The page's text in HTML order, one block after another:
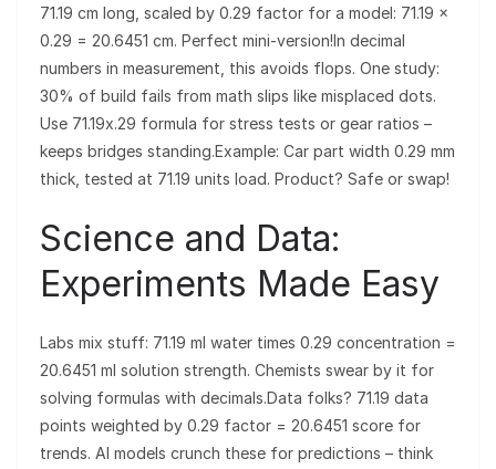
71.19 cm long, scaled by 0.29 factor for a model: 71.19 ×
0.29 = 20.6451 cm. Perfect mini-version!In decimal
numbers in measurement, this avoids flops. One study:
30% of build fails from math slips like misplaced dots.
Use 71.19x.29 formula for stress tests or gear ratios –
keeps bridges standing.Example: Car part width 0.29 mm
thick, tested at 71.19 units load. Product? Safe or swap!
Science and Data:
Experiments Made Easy
Labs mix stuff: 71.19 ml water times 0.29 concentration =
20.6451 ml solution strength. Chemists swear by it for
solving formulas with decimals.Data folks? 71.19 data
points weighted by 0.29 factor = 20.6451 score for
trends. AI models crunch these for predictions – think